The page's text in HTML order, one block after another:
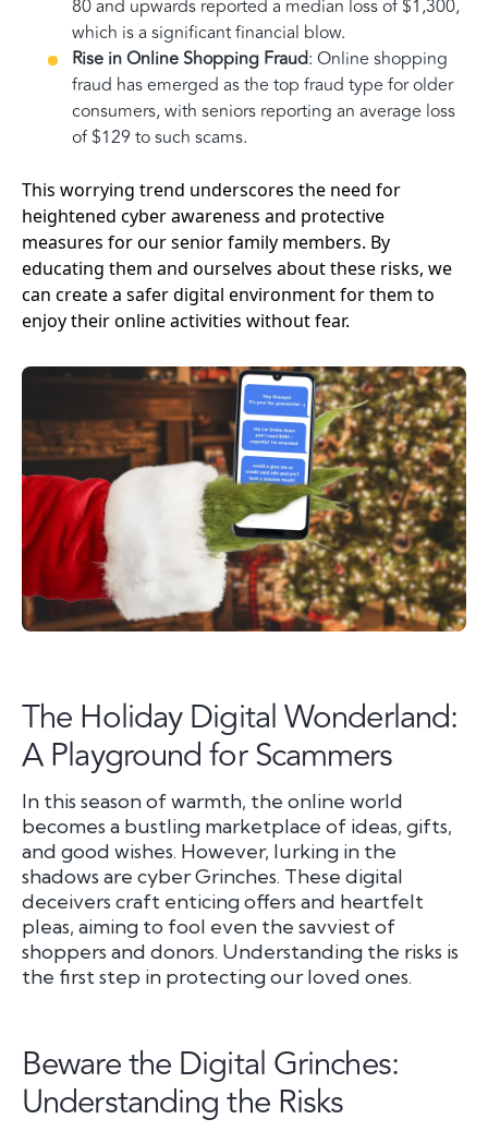
80 and upwards reported a median loss of $1,300,
which is a significant financial blow.
Rise in Online Shopping Fraud: Online shopping
fraud has emerged as the top fraud type for older
consumers, with seniors reporting an average loss
of $129 to such scams.
This worrying trend underscores the need for
heightened cyber awareness and protective
measures for our senior family members. By
educating them and ourselves about these risks, we
can create a safer digital environment for them to
enjoy their online activities without fear.
The Holiday Digital Wonderland:
A Playground for Scammers
In this season of warmth, the online world
becomes a bustling marketplace of ideas, gifts,
and good wishes. However, lurking in the
shadows are cyber Grinches. These digital
deceivers craft enticing offers and heartfelt
pleas, aiming to fool even the savviest of
shoppers and donors. Understanding the risks is
the first step in protecting our loved ones.
Beware the Digital Grinches:
Understanding the Risks